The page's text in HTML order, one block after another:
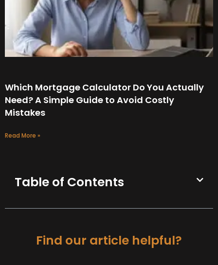
Which Mortgage Calculator Do You Actually
Need? A Simple Guide to Avoid Costly
Mistakes
Read More »
Table of Contents
Find our article helpful?